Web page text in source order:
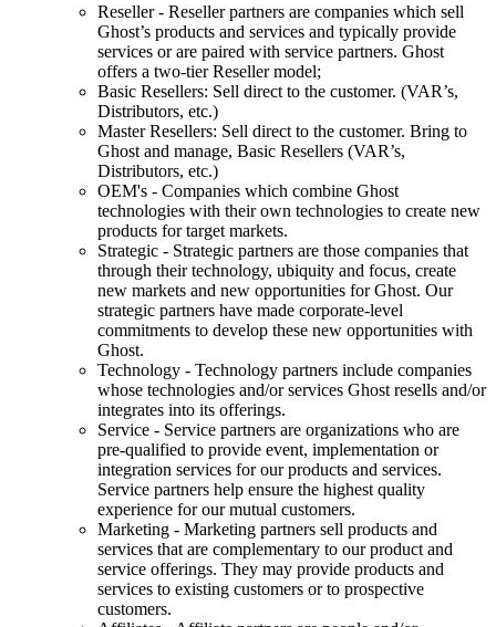
Reseller - Reseller partners are companies which sell
Ghost’s products and services and typically provide
services or are paired with service partners. Ghost
offers a two-tier Reseller model;
Basic Resellers: Sell direct to the customer. (VAR’s,
Distributors, etc.)
Master Resellers: Sell direct to the customer. Bring to
Ghost and manage, Basic Resellers (VAR’s,
Distributors, etc.)
OEM's - Companies which combine Ghost
technologies with their own technologies to create new
products for target markets.
Strategic - Strategic partners are those companies that
through their technology, ubiquity and focus, create
new markets and new opportunities for Ghost. Our
strategic partners have made corporate-level
commitments to develop these new opportunities with
Ghost.
Technology - Technology partners include companies
whose technologies and/or services Ghost resells and/or
integrates into its offerings.
Service - Service partners are organizations who are
pre-qualified to provide event, implementation or
integration services for our products and services.
Service partners help ensure the highest quality
experience for our mutual customers.
Marketing - Marketing partners sell products and
services that are complementary to our product and
service offerings. They may provide products and
services to existing customers or to prospective
customers.